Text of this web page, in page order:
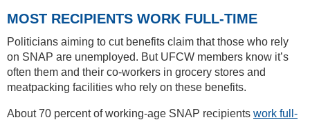
MOST RECIPIENTS WORK FULL-TIME
Politicians aiming to cut benefits claim that those who rely
on SNAP are unemployed. But UFCW members know it’s
often them and their co-workers in grocery stores and
meatpacking facilities who rely on these benefits.
About 70 percent of working-age SNAP recipients work full-